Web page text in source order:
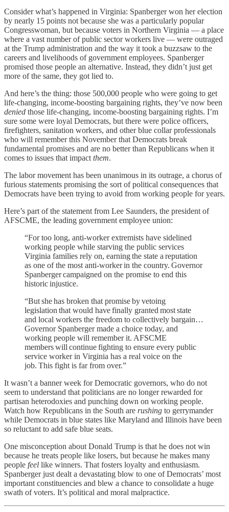
Consider what’s happened in Virginia: Spanberger won her election
by nearly 15 points not because she was a particularly popular
Congresswoman, but because voters in Northern Virginia — a place
where a vast number of public sector workers live — were outraged
at the Trump administration and the way it took a buzzsaw to the
careers and livelihoods of government employees. Spanberger
promised those people an alternative. Instead, they didn’t just get
more of the same, they got lied to.
And here’s the thing: those 500,000 people who were going to get
life-changing, income-boosting bargaining rights, they’ve now been
denied those life-changing, income-boosting bargaining rights. I’m
sure some were loyal Democrats, but there were police officers,
firefighters, sanitation workers, and other blue collar professionals
who will remember this November that Democrats break
fundamental promises and are no better than Republicans when it
comes to issues that impact them.
The labor movement has been unanimous in its outrage, a chorus of
furious statements promising the sort of political consequences that
Democrats have been trying to avoid from working people for years.
Here’s part of the statement from Lee Saunders, the president of
AFSCME, the leading government employee union:
“For too long, anti-worker extremists have sidelined
working people while starving the public services
Virginia families rely on, earning the state a reputation
as one of the most anti-worker in the country. Governor
Spanberger campaigned on the promise to end this
historic injustice.
“But she has broken that promise by vetoing
legislation that would have finally granted most state
and local workers the freedom to collectively bargain…
Governor Spanberger made a choice today, and
working people will remember it. AFSCME
members will continue fighting to ensure every public
service worker in Virginia has a real voice on the
job. This fight is far from over.”
It wasn’t a banner week for Democratic governors, who do not
seem to understand that politicians are no longer rewarded for
partisan heterodoxies and punching down on working people.
Watch how Republicans in the South are rushing to gerrymander
while Democrats in blue states like Maryland and Illinois have been
so reluctant to add safe blue seats.
One misconception about Donald Trump is that he does not win
because he treats people like losers, but because he makes many
people feel like winners. That fosters loyalty and enthusiasm.
Spanberger just dealt a devastating blow to one of Democrats’ most
important constituencies and blew a chance to consolidate a huge
swath of voters. It’s political and moral malpractice.